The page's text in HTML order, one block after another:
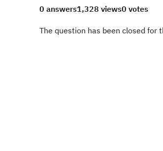
0 answers1,328 views0 votes
The question has been closed for